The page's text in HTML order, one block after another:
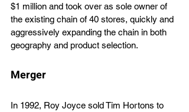
$1 million and took over as sole owner of
the existing chain of 40 stores, quickly and
aggressively expanding the chain in both
geography and product selection.
Merger
In 1992, Roy Joyce sold Tim Hortons to